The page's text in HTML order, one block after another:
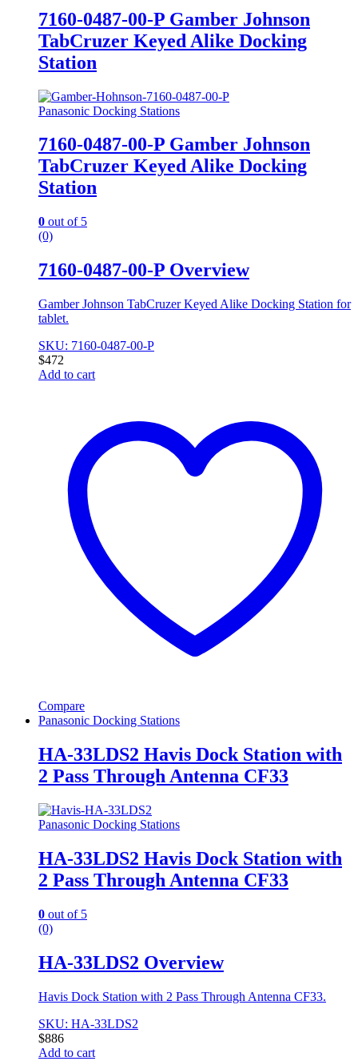
7160-0487-00-P Gamber Johnson
TabCruzer Keyed Alike Docking
Station
Panasonic Docking Stations
7160-0487-00-P Gamber Johnson
TabCruzer Keyed Alike Docking
Station
0 out of 5
(0)
7160-0487-00-P Overview
Gamber Johnson TabCruzer Keyed Alike Docking Station for
tablet.
SKU: 7160-0487-00-P
$472
Add to cart
Compare
Panasonic Docking Stations
HA-33LDS2 Havis Dock Station with
2 Pass Through Antenna CF33
Panasonic Docking Stations
HA-33LDS2 Havis Dock Station with
2 Pass Through Antenna CF33
0 out of 5
(0)
HA-33LDS2 Overview
Havis Dock Station with 2 Pass Through Antenna CF33.
SKU: HA-33LDS2
$886
Add to cart